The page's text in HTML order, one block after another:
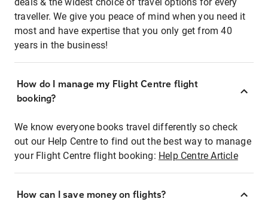
traveller. We give you peace of mind when you need it
most and have expertise that you only get from 40
years in the business!
How do I manage my Flight Centre flight
booking?
We know everyone books travel differently so check
out our Help Centre to find out the best way to manage
your Flight Centre flight booking: Help Centre Article
How can I save money on flights?